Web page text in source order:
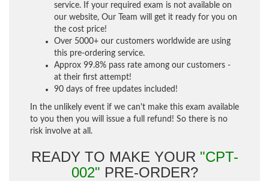
service. If your required exam is not available on
our website, Our Team will get it ready for you on
the cost price!
Over 5000+ our customers worldwide are using
this pre-ordering service.
Approx 99.8% pass rate among our customers -
at their first attempt!
90 days of free updates included!
In the unlikely event if we can't make this exam available
to you then you will issue a full refund! So there is no
risk involve at all.
READY TO MAKE YOUR "CPT-
002" PRE-ORDER?